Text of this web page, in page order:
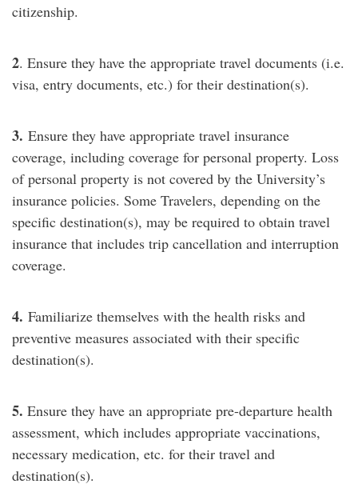
citizenship.
2. Ensure they have the appropriate travel documents (i.e.
visa, entry documents, etc.) for their destination(s).
3. Ensure they have appropriate travel insurance
coverage, including coverage for personal property. Loss
of personal property is not covered by the University’s
insurance policies. Some Travelers, depending on the
specific destination(s), may be required to obtain travel
insurance that includes trip cancellation and interruption
coverage.
4. Familiarize themselves with the health risks and
preventive measures associated with their specific
destination(s).
5. Ensure they have an appropriate pre-departure health
assessment, which includes appropriate vaccinations,
necessary medication, etc. for their travel and
destination(s).